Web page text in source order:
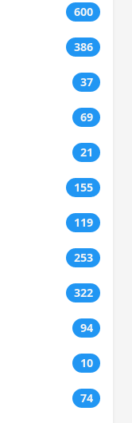
600
386
37
69
21
155
119
253
322
94
10
74